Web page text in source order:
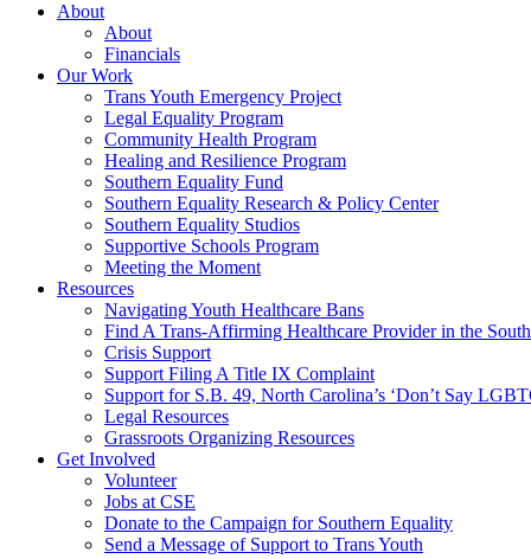
About
About
Financials
Our Work
Trans Youth Emergency Project
Legal Equality Program
Community Health Program
Healing and Resilience Program
Southern Equality Fund
Southern Equality Research & Policy Center
Southern Equality Studios
Supportive Schools Program
Meeting the Moment
Resources
Navigating Youth Healthcare Bans
Find A Trans-Affirming Healthcare Provider in the South
Crisis Support
Support Filing A Title IX Complaint
Support for S.B. 49, North Carolina’s ‘Don’t Say
Legal Resources
Grassroots Organizing Resources
Get Involved
Volunteer
Jobs at CSE
Donate to the Campaign for Southern Equality
Send a Message of Support to Trans Youth